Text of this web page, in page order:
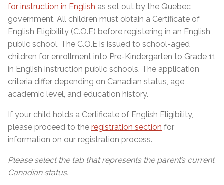
for instruction in English as set out by the Quebec
government. All children must obtain a Certificate of
English Eligibility (C.O.E) before registering in an English
public school. The C.O.E is issued to school-aged
children for enrollment into Pre-Kindergarten to Grade 11
in English instruction public schools. The application
criteria differ depending on Canadian status, age,
academic level, and education history.
If your child holds a Certificate of English Eligibility,
please proceed to the registration section for
information on our registration process.
Please select the tab that represents the parent’s current
Canadian status.